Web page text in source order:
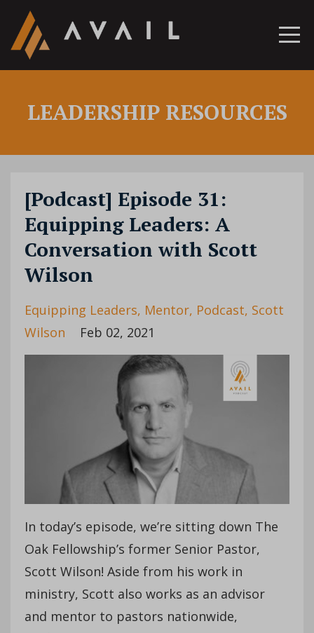
LEADERSHIP RESOURCES
[Podcast] Episode 31:
Equipping Leaders: A
Conversation with Scott
Wilson
Equipping Leaders Mentor Podcast Scott
Wilson
Feb 02, 2021
In today’s episode, we’re sitting down The
Oak Fellowship’s former Senior Pastor,
Scott Wilson! Aside from his work in
ministry, Scott also works as an advisor
and mentor to pastors nationwide,